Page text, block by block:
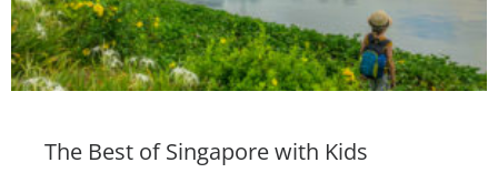
The Best of Singapore with Kids